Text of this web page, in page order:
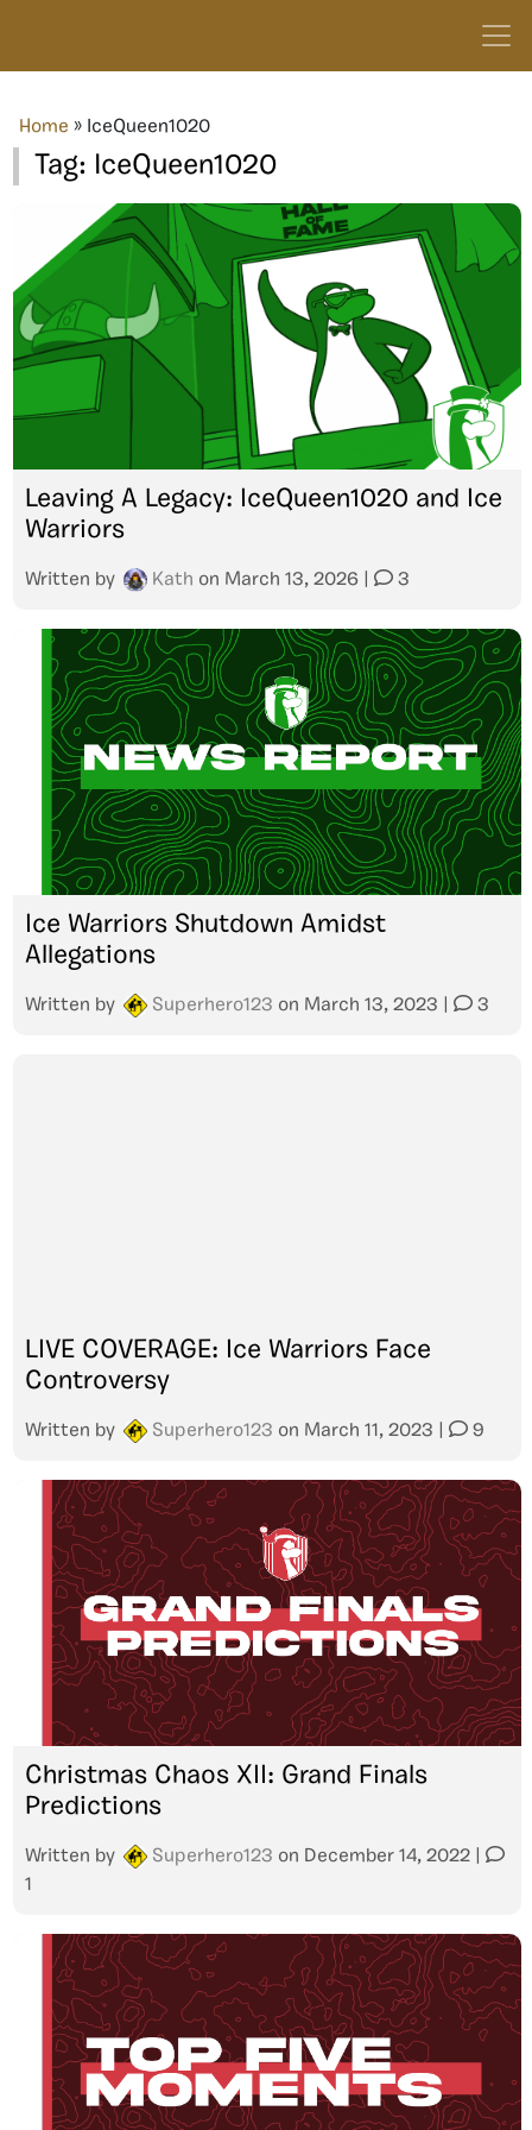
Home » IceQueen1020
Tag: IceQueen1020
Leaving A Legacy: IceQueen1020 and Ice
Warriors
Written by Kath on March 13, 2026 3
Ice Warriors Shutdown Amidst
Allegations
Written by Superhero123 on March 13, 2023 3
LIVE COVERAGE: Ice Warriors Face
Controversy
Written by Superhero123 on March 11, 2023 9
Christmas Chaos XII: Grand Finals
Predictions
Written by Superhero123 on December 14, 2022
1